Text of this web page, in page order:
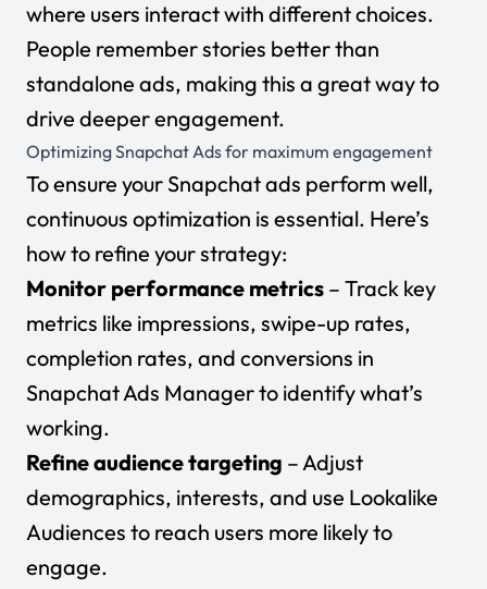
where users interact with different choices.
People remember stories better than
standalone ads, making this a great way to
drive deeper engagement.
Optimizing Snapchat Ads for maximum engagement
To ensure your Snapchat ads perform well,
continuous optimization is essential. Here’s
how to refine your strategy:
Monitor performance metrics – Track key
metrics like impressions, swipe-up rates,
completion rates, and conversions in
Snapchat Ads Manager to identify what’s
working.
Refine audience targeting – Adjust
demographics, interests, and use Lookalike
Audiences to reach users more likely to
engage.